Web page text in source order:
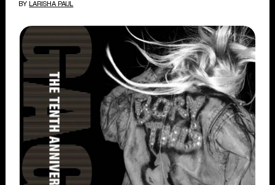
BY
LARISHA PAUL